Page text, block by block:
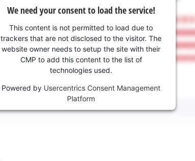
We need your consent to load the service!
This content is not permitted to load due to
trackers that are not disclosed to the visitor. The
website owner needs to setup the site with their
CMP to add this content to the list of
technologies used.
Powered by Usercentrics Consent Management
Platform